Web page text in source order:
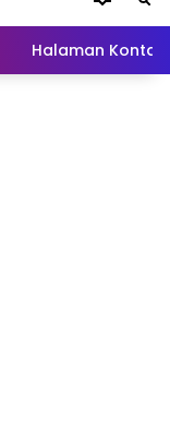
Halaman Kontak